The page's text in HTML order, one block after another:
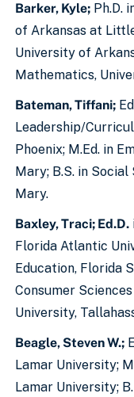
Barker, Kyle; Ph.D.
of Arkansas at
University of
Mathematics,
Bateman, Tiffani;
Leadership/
Phoenix; M.Ed. in
Mary; B.S. in
Mary.
Baxley, Traci; Ed.D.
Florida Atlantic
Education, Florida
Consumer
University,
Beagle, Steven W.;
Lamar University;
Lamar University;